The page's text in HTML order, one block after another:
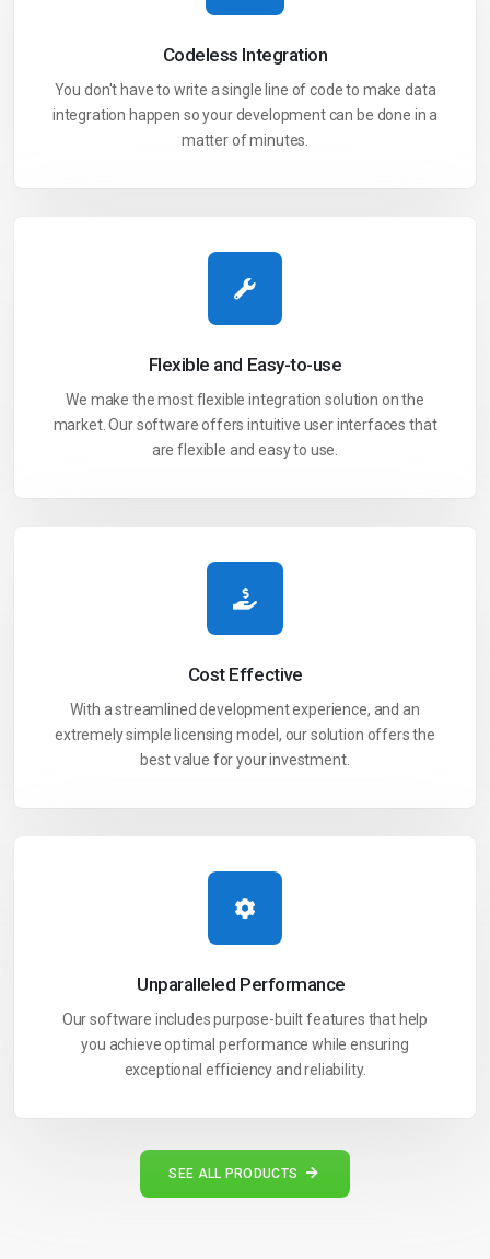
Codeless Integration
You don't have to write a single line of code to make data
integration happen so your development can be done in a
matter of minutes.
Flexible and Easy-to-use
We make the most flexible integration solution on the
market. Our software offers intuitive user interfaces that
are flexible and easy to use.
CostEffective
With a streamlined development experience, and an
extremely simple licensing model, our solution offers the
best value for your investment.
Unparalleled Performance
Our software includes purpose-built features that help
you achieve optimal performance while ensuring
exceptional efficiency and reliability.
SEE ALL PRODUCTS